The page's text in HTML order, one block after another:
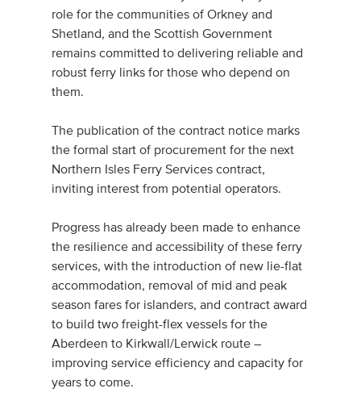
role for the communities of Orkney and
Shetland, and the Scottish Government
remains committed to delivering reliable and
robust ferry links for those who depend on
them.
The publication of the contract notice marks
the formal start of procurement for the next
Northern Isles Ferry Services contract,
inviting interest from potential operators.
Progress has already been made to enhance
the resilience and accessibility of these ferry
services, with the introduction of new lie-flat
accommodation, removal of mid and peak
season fares for islanders, and contract award
to build two freight-flex vessels for the
Aberdeen to Kirkwall/Lerwick route –
improving service efficiency and capacity for
years to come.